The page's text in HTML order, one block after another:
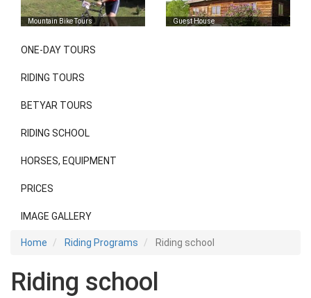
Mountain Bike Tours Guest House
Riding
programs
ONE-DAY TOURS
RIDING TOURS
BETYAR TOURS
RIDING SCHOOL
HORSES, EQUIPMENT
PRICES
IMAGE GALLERY
Home Riding Programs Riding school
Riding school